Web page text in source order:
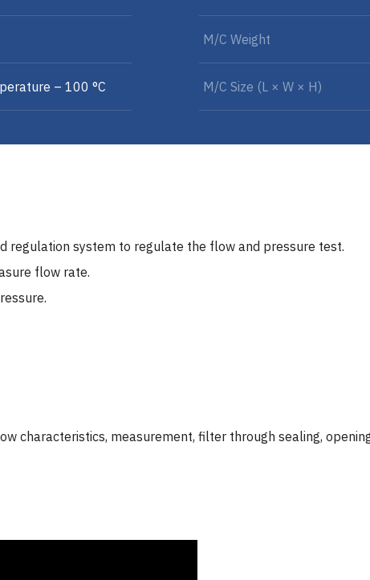
– 100 °C
M/C Weight
M/C Size (L × W × H)
regulation system to regulate the flow and pressure test.
flow rate.
characteristics, measurement, filter through sealing,